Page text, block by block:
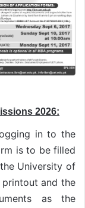
2026:
in to the
is to be filled
University of
printout and the
as the